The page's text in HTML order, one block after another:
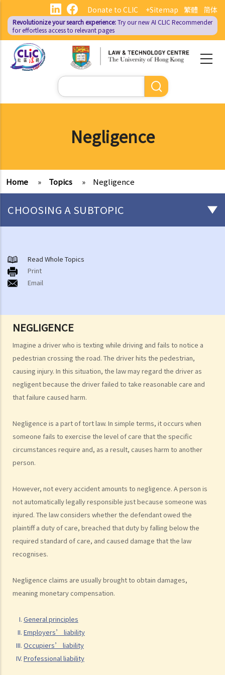
main
content
繁體 简体
Donate to CLIC +Sitemap
Revolutionize your search experience:Try our new AI CLIC Recommender
for effortless access to relevant pages
Search
Negligence
Home » Topics » Negligence
NEGLIGENCE
Imagine a driver who is texting while driving and fails to notice a
pedestrian crossing the road. The driver hits the pedestrian,
causing injury. In this situation, the law may regard the driver as
negligent because the driver failed to take reasonable care and
that failure caused harm.
Negligence is a part of tort law. In simple terms, it occurs when
someone fails to exercise the level of care that the specific
circumstances require and, as a result, causes harm to another
person.
However, not every accident amounts to negligence. A person is
not automatically legally responsible just because someone was
injured. The law considers whether the defendant owed the
plaintiff a duty of care, breached that duty by falling below the
required standard of care, and caused damage that the law
recognises.
Negligence claims are usually brought to obtain damages,
meaning monetary compensation.
General principles
Employers’ liability
Occupiers’ liability
Professional liability
CHOOSING A SUBTOPIC
A. When does the law of negligence apply?
B. What must the plaintiff prove?
1. Duty of care
1. Children as plaintiffs
2. Children as defendants
B. Parents
1. Parents as plaintiffs
C. Drivers
a. Standard of care
b. Proof of breach
3. Causation
a. Factual causation
b. Legal causation
5. Damage
a. Psychiatric injury
6. Damages
C. What defences are available to the defendant?
1. Contributory negligence
Read Whole Topics
Print
Email